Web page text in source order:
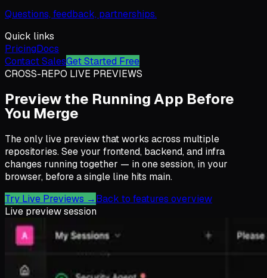
Questions, feedback, partnerships.
Quick links
PricingDocs
Contact SalesGet Started Free
CROSS-REPO LIVE PREVIEWS
Preview the Running App Before
You Merge
The only live preview that works across multiple
repositories. See your frontend, backend, and infra
changes running together — in one session, in your
browser, before a single line hits main.
Try Live Previews →Back to features overview
Live preview session